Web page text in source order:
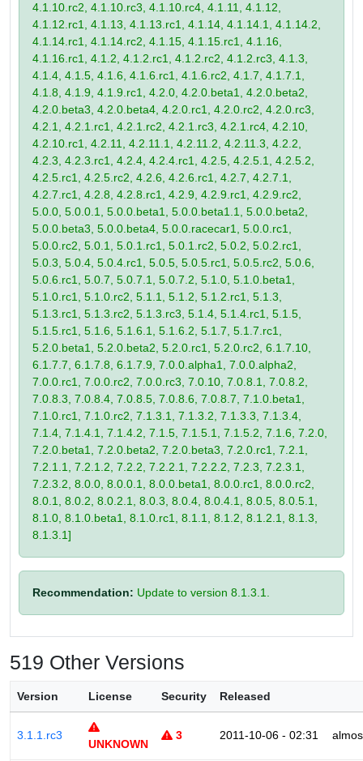
4.1.10.rc2, 4.1.10.rc3, 4.1.10.rc4, 4.1.11, 4.1.12,
4.1.12.rc1, 4.1.13, 4.1.13.rc1, 4.1.14, 4.1.14.1, 4.1.14.2,
4.1.14.rc1, 4.1.14.rc2, 4.1.15, 4.1.15.rc1, 4.1.16,
4.1.16.rc1, 4.1.2, 4.1.2.rc1, 4.1.2.rc2, 4.1.2.rc3, 4.1.3,
4.1.4, 4.1.5, 4.1.6, 4.1.6.rc1, 4.1.6.rc2, 4.1.7, 4.1.7.1,
4.1.8, 4.1.9, 4.1.9.rc1, 4.2.0, 4.2.0.beta1, 4.2.0.beta2,
4.2.0.beta3, 4.2.0.beta4, 4.2.0.rc1, 4.2.0.rc2, 4.2.0.rc3,
4.2.1, 4.2.1.rc1, 4.2.1.rc2, 4.2.1.rc3, 4.2.1.rc4, 4.2.10,
4.2.10.rc1, 4.2.11, 4.2.11.1, 4.2.11.2, 4.2.11.3, 4.2.2,
4.2.3, 4.2.3.rc1, 4.2.4, 4.2.4.rc1, 4.2.5, 4.2.5.1, 4.2.5.2,
4.2.5.rc1, 4.2.5.rc2, 4.2.6, 4.2.6.rc1, 4.2.7, 4.2.7.1,
4.2.7.rc1, 4.2.8, 4.2.8.rc1, 4.2.9, 4.2.9.rc1, 4.2.9.rc2,
5.0.0, 5.0.0.1, 5.0.0.beta1, 5.0.0.beta1.1, 5.0.0.beta2,
5.0.0.beta3, 5.0.0.beta4, 5.0.0.racecar1, 5.0.0.rc1,
5.0.0.rc2, 5.0.1, 5.0.1.rc1, 5.0.1.rc2, 5.0.2, 5.0.2.rc1,
5.0.3, 5.0.4, 5.0.4.rc1, 5.0.5, 5.0.5.rc1, 5.0.5.rc2, 5.0.6,
5.0.6.rc1, 5.0.7, 5.0.7.1, 5.0.7.2, 5.1.0, 5.1.0.beta1,
5.1.0.rc1, 5.1.0.rc2, 5.1.1, 5.1.2, 5.1.2.rc1, 5.1.3,
5.1.3.rc1, 5.1.3.rc2, 5.1.3.rc3, 5.1.4, 5.1.4.rc1, 5.1.5,
5.1.5.rc1, 5.1.6, 5.1.6.1, 5.1.6.2, 5.1.7, 5.1.7.rc1,
5.2.0.beta1, 5.2.0.beta2, 5.2.0.rc1, 5.2.0.rc2, 6.1.7.10,
6.1.7.7, 6.1.7.8, 6.1.7.9, 7.0.0.alpha1, 7.0.0.alpha2,
7.0.0.rc1, 7.0.0.rc2, 7.0.0.rc3, 7.0.10, 7.0.8.1, 7.0.8.2,
7.0.8.3, 7.0.8.4, 7.0.8.5, 7.0.8.6, 7.0.8.7, 7.1.0.beta1,
7.1.0.rc1, 7.1.0.rc2, 7.1.3.1, 7.1.3.2, 7.1.3.3, 7.1.3.4,
7.1.4, 7.1.4.1, 7.1.4.2, 7.1.5, 7.1.5.1, 7.1.5.2, 7.1.6, 7.2.0,
7.2.0.beta1, 7.2.0.beta2, 7.2.0.beta3, 7.2.0.rc1, 7.2.1,
7.2.1.1, 7.2.1.2, 7.2.2, 7.2.2.1, 7.2.2.2, 7.2.3, 7.2.3.1,
7.2.3.2, 8.0.0, 8.0.0.1, 8.0.0.beta1, 8.0.0.rc1, 8.0.0.rc2,
8.0.1, 8.0.2, 8.0.2.1, 8.0.3, 8.0.4, 8.0.4.1, 8.0.5, 8.0.5.1,
8.1.0, 8.1.0.beta1, 8.1.0.rc1, 8.1.1, 8.1.2, 8.1.2.1, 8.1.3,
8.1.3.1]
Recommendation: Update to version 8.1.3.1.
519 Other Versions
Version License Security Released
3.1.1.rc3
UNKNOWN
3 2011-10-06 - 02:31